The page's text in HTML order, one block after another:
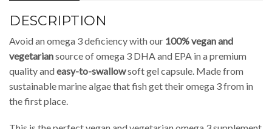
DESCRIPTION
Avoid an omega 3 deficiency with our 100% vegan and
vegetariansource of omega 3 DHA and EPA in a premium
quality andeasy-to-swallowsoft gel capsule. Made from
sustainable marine algae that fish get their omega 3 from in
the first place.